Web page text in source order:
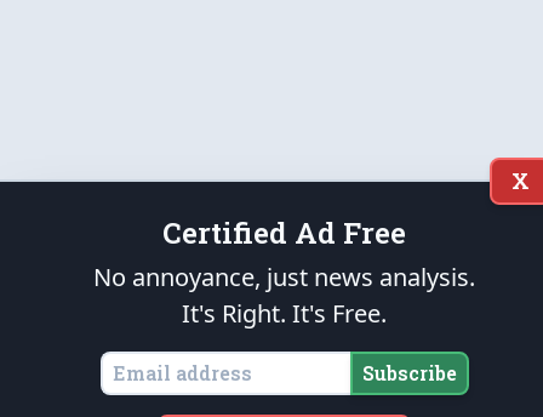
X
Certified Ad Free
No annoyance, just news analysis.
It's Right. It's Free.
Subscribe